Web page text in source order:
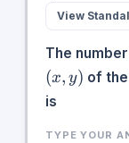
View
The
(x, y) of
is
TYPE YOUR